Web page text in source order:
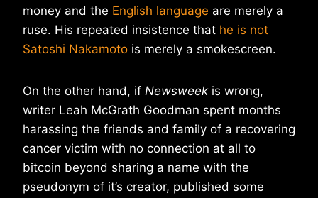
money and the English language are merely a
ruse. His repeated insistence that he is not
Satoshi Nakamoto is merely a smokescreen.
On the other hand, if Newsweek is wrong,
writer Leah McGrath Goodman spent months
harassing the friends and family of a recovering
cancer victim with no connection at all to
bitcoin beyond sharing a name with the
pseudonym of it’s creator, published some